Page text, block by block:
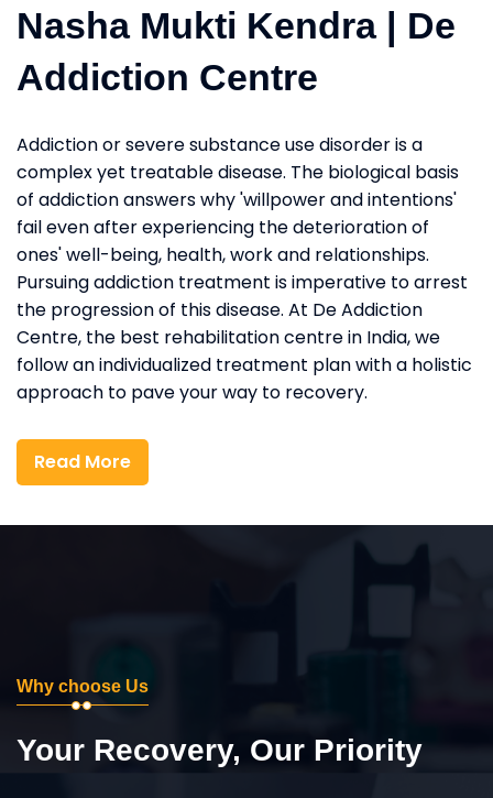
Nasha Mukti Kendra | De
Addiction Centre
Addiction or severe substance use disorder is a
complex yet treatable disease. The biological basis
of addiction answers why 'willpower and intentions'
fail even after experiencing the deterioration of
ones' well-being, health, work and relationships.
Pursuing addiction treatment is imperative to arrest
the progression of this disease. At De Addiction
Centre, the best rehabilitation centre in India, we
follow an individualized treatment plan with a holistic
approach to pave your way to recovery.
Read More
Why choose Us
Your Recovery, Our Priority